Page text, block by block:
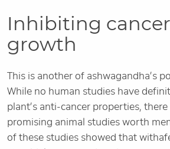
Inhibiting cancer
growth
This is another of ashwagandha’s
While no human studies have
plant’s anti-cancer properties,
promising animal studies worth
of these studies showed that